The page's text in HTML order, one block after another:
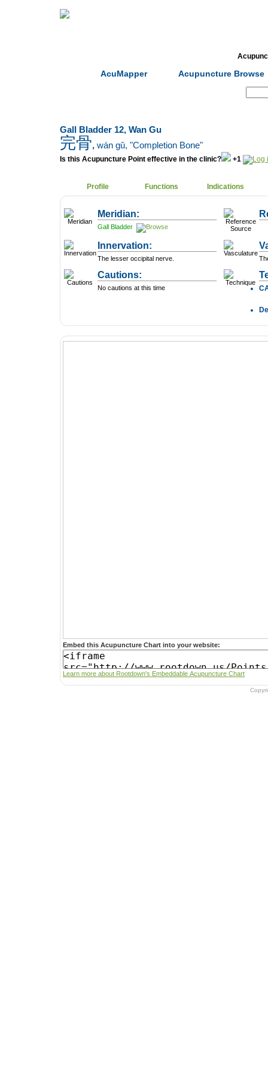
AcuMapper Acupuncture Browse
Gall Bladder 12, Wan Gu
完骨, wán gǔ, "Completion Bone"
Is this Acupuncture Point effective in the clinic? +1
Profile Functions Indications
Meridian:
Gall Bladder
Innervation:
The lesser occipital nerve.
Cautions:
No cautions at this time
Embed this Acupuncture Chart into your website:
Learn more about Rootdown's Embeddable Acupuncture Chart